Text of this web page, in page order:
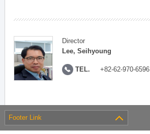
Director
Lee, Seihyoung
TEL. +82-62-970-6596
Footer Link